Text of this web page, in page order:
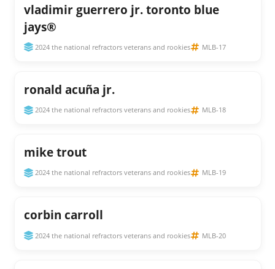
vladimir guerrero jr. toronto blue
jays®
2024 the national refractors veterans and rookies MLB-17
ronald acuña jr.
2024 the national refractors veterans and rookies MLB-18
mike trout
2024 the national refractors veterans and rookies MLB-19
corbin carroll
2024 the national refractors veterans and rookies MLB-20